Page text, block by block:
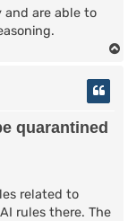
are able to
quarantined
related to
rules there. The